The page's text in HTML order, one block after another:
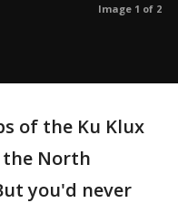
Image 1 of 2
of the Ku Klux
the North
you'd never